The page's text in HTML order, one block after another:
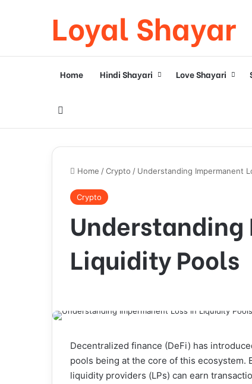
Loyal Shayar
Home Hindi Shayari Love Shayari
Home /Crypto / Understanding Impermanent
Crypto
Understanding
Liquidity Pools
Decentralized finance (DeFi) has
pools being at the core of this ecosystem.
liquidity providers (LPs) can earn